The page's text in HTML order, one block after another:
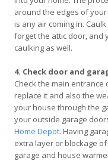
around the edges of
is any air coming in.
forget the attic door, and
caulking as well.
4. Check door and
Check the main
replace it and also the
your house through the
your outside garage
Home Depot. Having
extra layer or blockage
garage and house